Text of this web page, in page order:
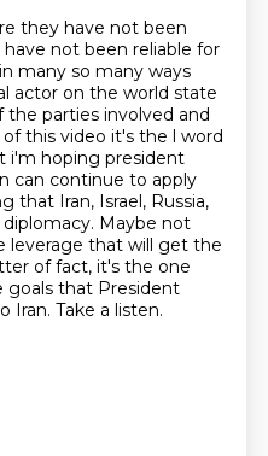
they have not been
not been reliable for
many so many ways
actor on the world state
the parties involved and
this video it's the l word
i'm hoping president
can continue to apply
that Iran, Israel, Russia,
Maybe not
leverage that will get the
of fact, it's the one
goals that President
Iran. Take a listen.